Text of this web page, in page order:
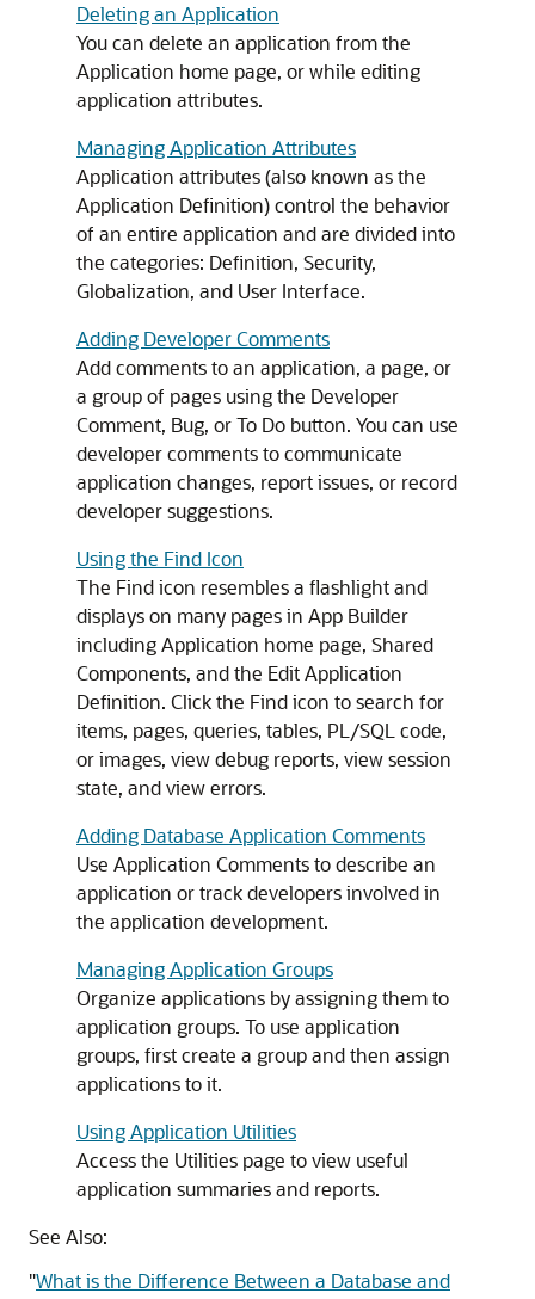
Deleting an Application
You can delete an application from the
Application home page, or while editing
application attributes.
Managing Application Attributes
Application attributes (also known as the
Application Definition) control the behavior
of an entire application and are divided into
the categories: Definition, Security,
Globalization, and User Interface.
Adding Developer Comments
Add comments to an application, a page, or
a group of pages using the Developer
Comment, Bug, or To Do button. You can use
developer comments to communicate
application changes, report issues, or record
developer suggestions.
Using the Find Icon
The Find icon resembles a flashlight and
displays on many pages in App Builder
including Application home page, Shared
Components, and the Edit Application
Definition. Click the Find icon to search for
items, pages, queries, tables, PL/SQL code,
or images, view debug reports, view session
state, and view errors.
Adding Database Application Comments
Use Application Comments to describe an
application or track developers involved in
the application development.
Managing Application Groups
Organize applications by assigning them to
application groups. To use application
groups, first create a group and then assign
applications to it.
Using Application Utilities
Access the Utilities page to view useful
application summaries and reports.
See Also:
"What is the Difference Between a Database and